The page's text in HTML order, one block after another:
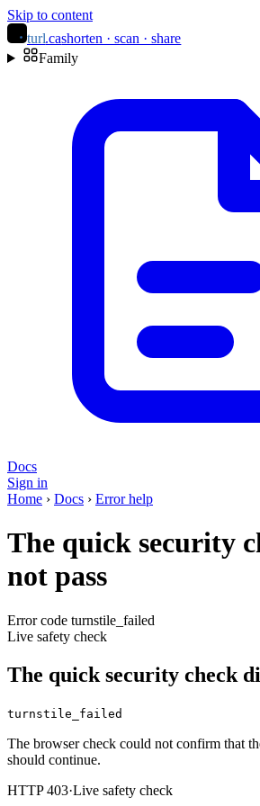
Skip to content
turl.cashorten · scan · share
Family
Docs
Sign in
Home › Docs › Error help
The quick security
not pass
Error code turnstile_failed
Live safety check
The quick security check
turnstile_failed
The browser check could not confirm that
should continue.
HTTP 403·Live safety check